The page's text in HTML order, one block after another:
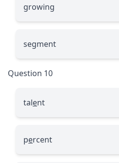
growing
segment
Question 10
talent
percent